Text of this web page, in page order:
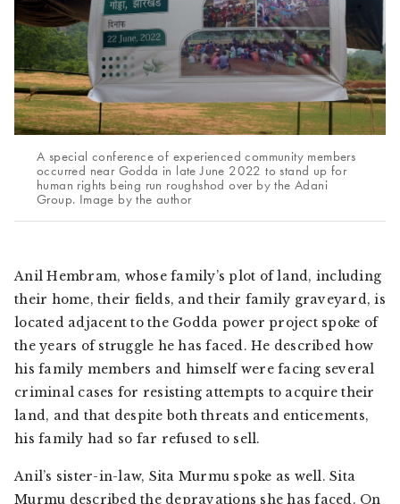
A special conference of experienced community members
occurred near Godda in late June 2022 to stand up for
human rights being run roughshod over by the Adani
Group. Image by the author
Anil Hembram, whose family’s plot of land, including
their home, their fields, and their family graveyard, is
located adjacent to the Godda power project spoke of
the years of struggle he has faced. He described how
his family members and himself were facing several
criminal cases for resisting attempts to acquire their
land, and that despite both threats and enticements,
his family had so far refused to sell.
Anil’s sister-in-law, Sita Murmu spoke as well. Sita
Murmu described the depravations she has faced. On